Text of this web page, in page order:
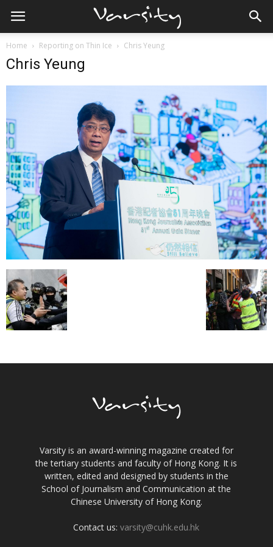
Home Reporting on Thin Ice Chris Yeung
Chris Yeung
Varsity is an award-winning magazine created for
the tertiary students and faculty of Hong Kong. It is
written, edited and designed by students in the
School of Journalism and Communication at the
Chinese University of Hong Kong.
Contact us:varsity@cuhk.edu.hk